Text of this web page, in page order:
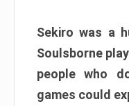
Sekiro was a
Soulsborne
people who
games could